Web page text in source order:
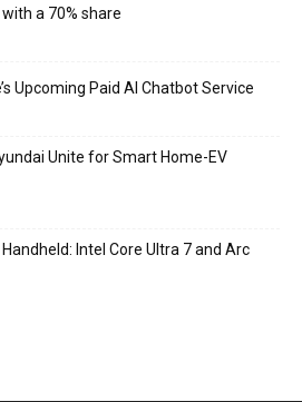
a 70% share
Upcoming Paid AI Chatbot Service
Unite for Smart Home-EV
Handheld: Intel Core Ultra 7 and Arc